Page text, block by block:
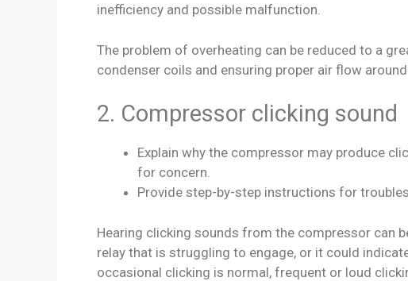
inefficiency and possible malfunction.
The problem of overheating can be reduced to a
condenser coils and ensuring proper air flow
2. Compressor clicking sound
Explain why the compressor may produce
for concern.
Provide step-by-step instructions for
Hearing clicking sounds from the compressor can
relay that is struggling to engage, or it could
occasional clicking is normal, frequent or loud